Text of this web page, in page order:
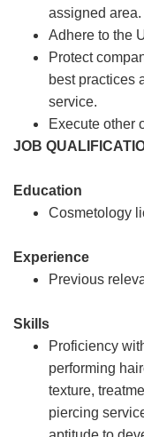
assigned area.
Adhere to the
Protect
best practices
service.
Execute other
JOB
Education
Cosmetology
Experience
Previous
Skills
Proficiency
performing
texture,
piercing